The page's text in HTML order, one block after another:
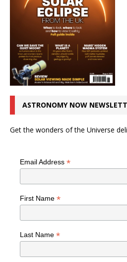
ASTRONOMY NOW
Get the wonders of the Universe
Email Address *
First Name *
Last Name *